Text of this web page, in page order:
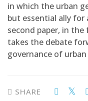
in which the urban
but essential ally for
second paper, in
takes the debate
governance of
SHARE